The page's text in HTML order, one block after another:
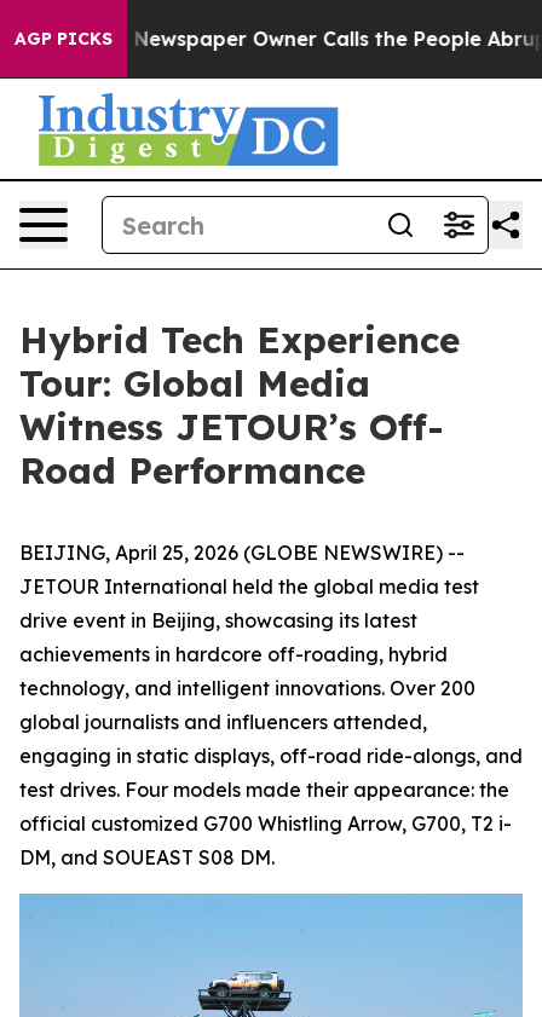
AGP PICKSNewspaper Owner Calls the People Abruptly
Hybrid Tech Experience
Tour: Global Media
Witness JETOUR’s Off-
Road Performance
BEIJING, April 25, 2026 (GLOBE NEWSWIRE) --
JETOUR International held the global media test
drive event in Beijing, showcasing its latest
achievements in hardcore off-roading, hybrid
technology, and intelligent innovations. Over 200
global journalists and influencers attended,
engaging in static displays, off-road ride-alongs, and
test drives. Four models made their appearance: the
official customized G700 Whistling Arrow, G700, T2 i-
DM, and SOUEAST S08 DM.